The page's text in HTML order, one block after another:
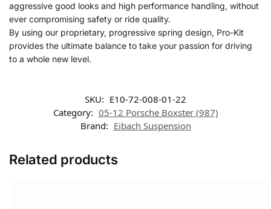
aggressive good looks and high performance handling, without
ever compromising safety or ride quality.
By using our proprietary, progressive spring design, Pro-Kit
provides the ultimate balance to take your passion for driving
to a whole new level.
SKU: E10-72-008-01-22
Category: 05-12 Porsche Boxster (987)
Brand: Eibach Suspension
Related products